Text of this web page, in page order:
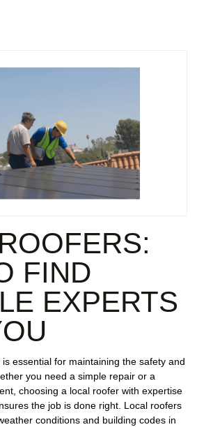
FIND
EXPERTS
essential for maintaining the safety and
you need a simple repair or a
choosing a local roofer with expertise
the job is done right. Local roofers
conditions and building codes in